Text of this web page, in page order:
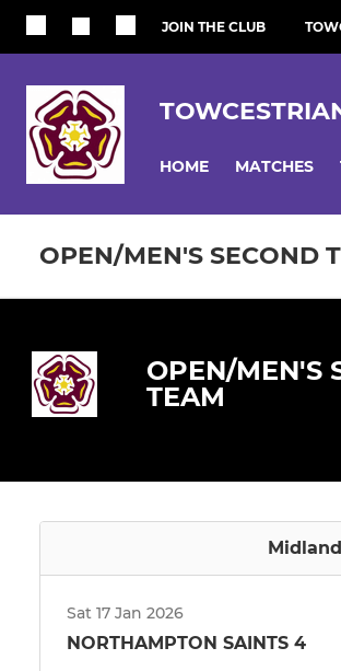
JOIN THE CLUB
HOME MATCHES
OPEN/MEN'S SECOND
OPEN/MEN'S
TEAM
Sat 17 Jan 2026
NORTHAMPTON SAINTS 4